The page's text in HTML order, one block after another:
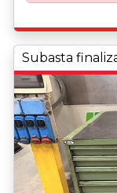
Subasta